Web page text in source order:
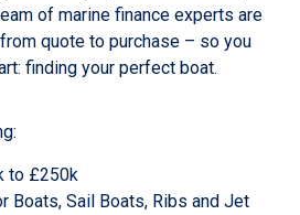
of marine finance experts are
quote to purchase – so you
finding your perfect boat.
to £250k
Boats, Sail Boats, Ribs and Jet